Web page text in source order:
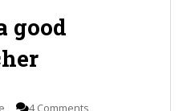
good
4 Comments